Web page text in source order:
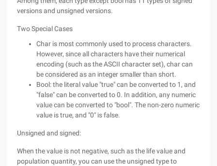
versions and unsigned versions.
Two Special Cases
Char is most commonly used to process characters.
However, since all characters have their numerical
encoding (such as the ASCII character set), char can
be considered as an integer smaller than short.
Bool: the literal value "true" can be converted to 1, and
"false" can be converted to 0. In addition, any numeric
value can be converted to "bool". The non-zero numeric
value is true, and "0" is false.
Unsigned and signed:
When the value is not negative, such as the life value and
population quantity, you can use the unsigned type to